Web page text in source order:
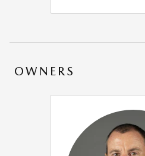
OWNERS